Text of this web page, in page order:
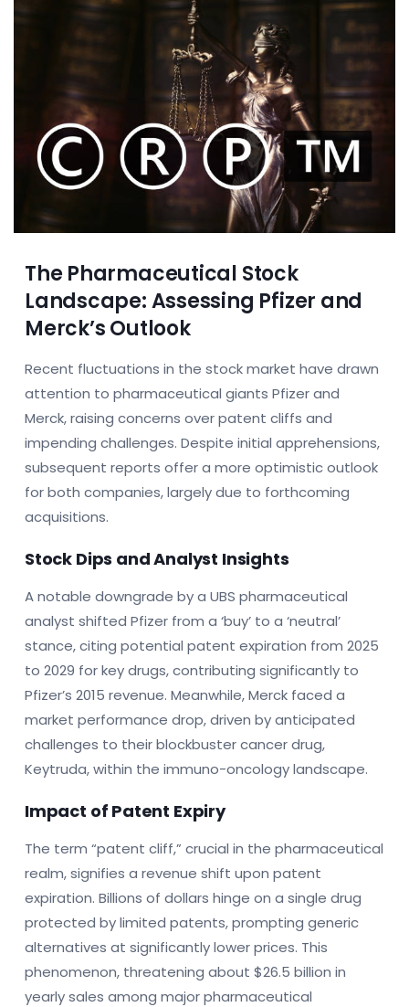
The Pharmaceutical Stock
Landscape: Assessing Pfizer and
Merck’s Outlook
Recent fluctuations in the stock market have drawn
attention to pharmaceutical giants Pfizer and
Merck, raising concerns over patent cliffs and
impending challenges. Despite initial apprehensions,
subsequent reports offer a more optimistic outlook
for both companies, largely due to forthcoming
acquisitions.
Stock Dips and Analyst Insights
A notable downgrade by a UBS pharmaceutical
analyst shifted Pfizer from a ‘buy’ to a ‘neutral’
stance, citing potential patent expiration from 2025
to 2029 for key drugs, contributing significantly to
Pfizer’s 2015 revenue. Meanwhile, Merck faced a
market performance drop, driven by anticipated
challenges to their blockbuster cancer drug,
Keytruda, within the immuno-oncology landscape.
Impact of Patent Expiry
The term “patent cliff,” crucial in the pharmaceutical
realm, signifies a revenue shift upon patent
expiration. Billions of dollars hinge on a single drug
protected by limited patents, prompting generic
alternatives at significantly lower prices. This
phenomenon, threatening about $26.5 billion in
yearly sales among major pharmaceutical